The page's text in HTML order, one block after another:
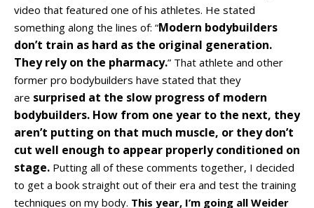
video that featured one of his athletes. He stated
something along the lines of: “Modern bodybuilders
don’t train as hard as the original generation.
They rely on the pharmacy.” That athlete and other
former pro bodybuilders have stated that they
are surprised at the slow progress of modern
bodybuilders. How from one year to the next, they
aren’t putting on that much muscle, or they don’t
cut well enough to appear properly conditioned on
stage. Putting all of these comments together, I decided
to get a book straight out of their era and test the training
techniques on my body. This year, I’m going all Weider